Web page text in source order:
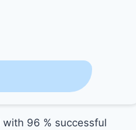
with 96 % successful